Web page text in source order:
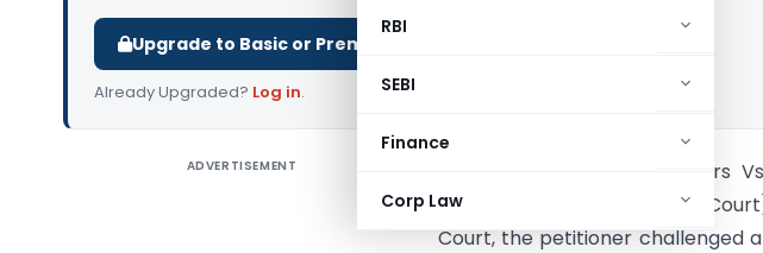
RBI
SEBI
Finance
Corp Law
Upgrade to Basic or Premium to download.
Already Upgraded? Log in.
ADVERTISEMENT
Sun India Pharma Distributors
Central Excise (Madras High
Court, the petitioner challenged